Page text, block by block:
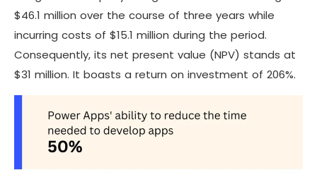
$46.1 million over the course of three years while
incurring costs of $15.1 million during the period.
Consequently, its net present value (NPV) stands at
$31 million. It boasts a return on investment of 206%.